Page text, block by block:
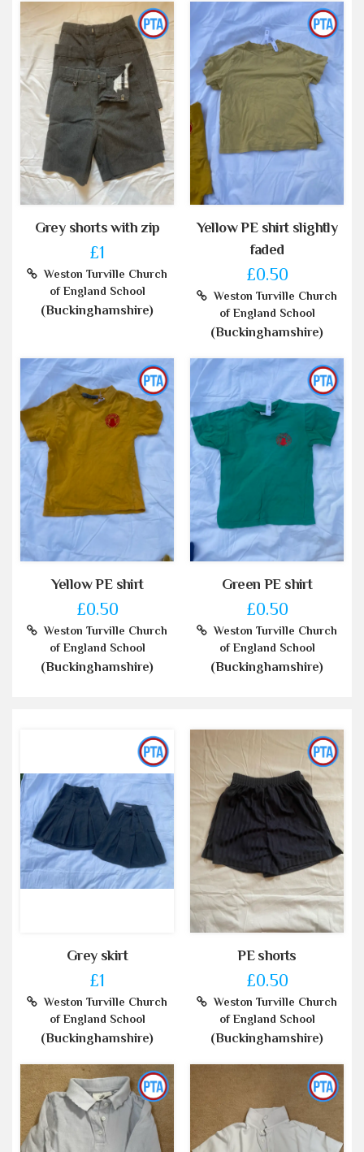
Grey shorts with zip
£1
Weston Turville Church
of England School
(Buckinghamshire)
Yellow PE shirt slightly
faded
£0.50
Weston Turville Church
of England School
(Buckinghamshire)
Yellow PE shirt
£0.50
Weston Turville Church
of England School
(Buckinghamshire)
Green PE shirt
£0.50
Weston Turville Church
of England School
(Buckinghamshire)
Grey skirt
£1
Weston Turville Church
of England School
(Buckinghamshire)
PE shorts
£0.50
Weston Turville Church
of England School
(Buckinghamshire)